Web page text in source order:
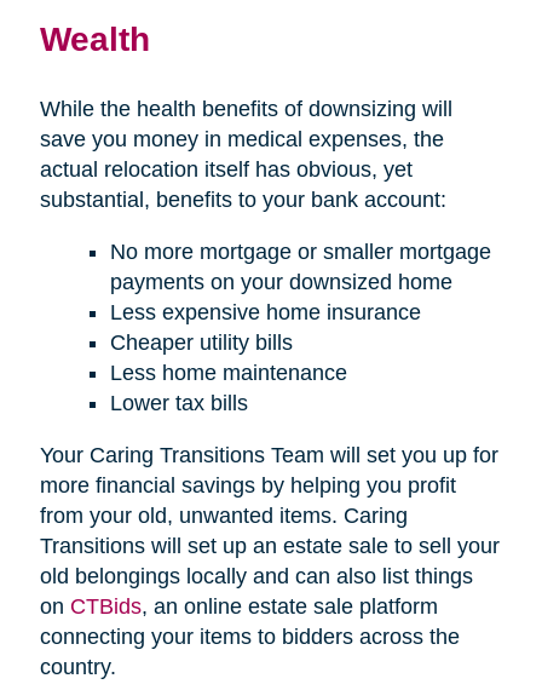
Wealth
While the health benefits of downsizing will
save you money in medical expenses, the
actual relocation itself has obvious, yet
substantial, benefits to your bank account:
No more mortgage or smaller mortgage
payments on your downsized home
Less expensive home insurance
Cheaper utility bills
Less home maintenance
Lower tax bills
Your Caring Transitions Team will set you up for
more financial savings by helping you profit
from your old, unwanted items. Caring
Transitions will set up an estate sale to sell your
old belongings locally and can also list things
on CTBids, an online estate sale platform
connecting your items to bidders across the
country.